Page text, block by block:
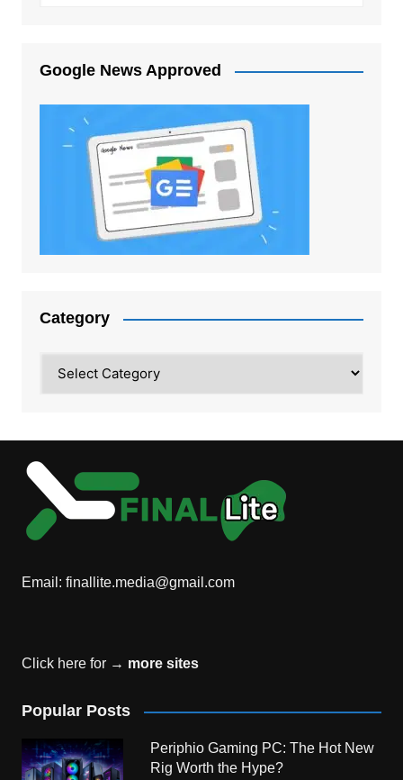
Google News Approved
Category
Email: finallite.media@gmail.com
Click here for → more sites
Popular Posts
Periphio Gaming PC: The Hot New
Rig Worth the Hype?